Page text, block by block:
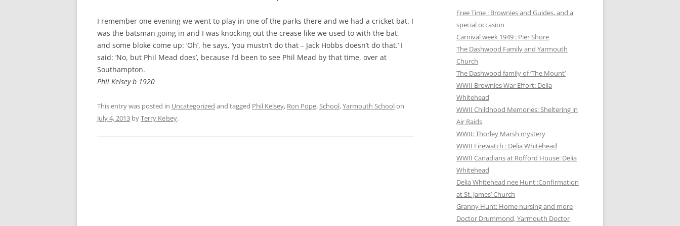
CHAPTER 8: THORLEY
CHAPTER 9: WORLD WAR II
CAME TO YARMOUTH’
THE 2000S
I remember one evening we went to play in one of the parks there and we had a cricket bat. I
was the batsman going in and I was knocking out the crease like we used to with the bat,
and some bloke come up: ‘Oh’, he says, ‘you mustn’t do that – Jack Hobbs doesn’t do that.’ I
said: ‘No, but Phil Mead does’, because I’d been to see Phil Mead by that time, over at
Southampton.
Phil Kelsey b 1920
This entry was posted in Uncategorized and tagged Phil Kelsey, Ron Pope,School,Yarmouth Schoolon
July 4, 2013 byTerry Kelsey.
Free Time : Brownies and Guides, and a
special occasion
Carnival week 1949 : Pier Shore
The Dashwood Family and Yarmouth
Church
The Dashwood family of ‘The Mount’
WWII Brownies War Effort: Delia
Whitehead
WWII Childhood Memories: Sheltering in
Air Raids
WWII: Thorley Marsh mystery
WWII Firewatch : Delia Whitehead
WWII Canadians at Rofford House: Delia
Whitehead
Delia Whitehead nee Hunt :Confirmation
at St. James’ Church
Granny Hunt: Home nursing and more
Doctor Drummond, Yarmouth Doctor